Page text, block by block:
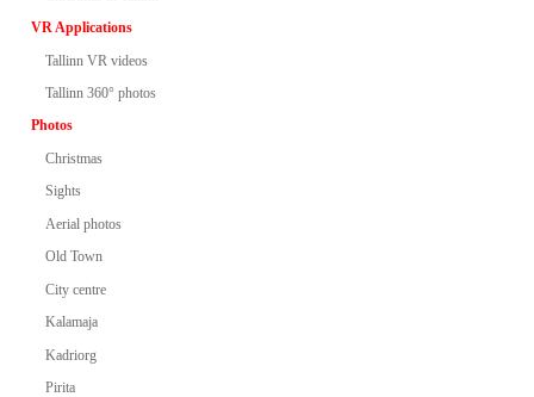
VR Applications
Tallinn VR videos
Tallinn 360° photos
Photos
Christmas
Sights
Aerial photos
Old Town
City centre
Kalamaja
Kadriorg
Pirita